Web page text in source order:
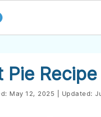
Pie Recipe
May 12, 2025 Updated: